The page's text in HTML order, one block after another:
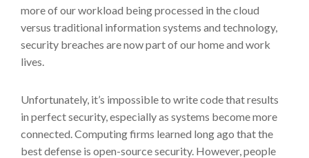
more of our workload being processed in the cloud
versus traditional information systems and technology,
security breaches are now part of our home and work
lives.
Unfortunately, it’s impossible to write code that results
in perfect security, especially as systems become more
connected. Computing firms learned long ago that the
best defense is open-source security. However, people